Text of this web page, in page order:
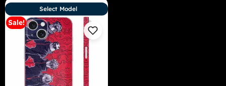
Sale!
Select Model